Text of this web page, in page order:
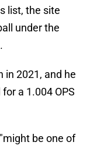
list, the site
under the
in 2021, and he
a 1.004 OPS
be one of